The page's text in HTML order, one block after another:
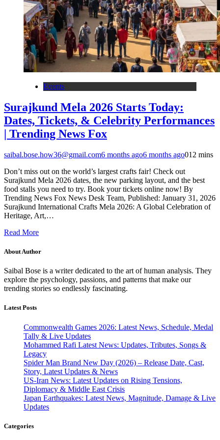
Events
Surajkund Mela 2026 Starts Today:
Dates, Tickets, & Celebrity Performances
| Trending News Fox
saibal.bose.how36@gmail.com6 months ago6 months ago012 mins
Don’t miss out on the world’s largest crafts fair! Check out
Surajkund Mela 2026 dates, the new parking layout, and the best
food stalls you need to try. Book your tickets online now! By
Trending News Fox News Desk Team, Published: January 31, 2026
Surajkund International Crafts Mela 2026: A Global Celebration of
Heritage, Art,…
Read More
About Author
Saibal Bose is a writer dedicated to the art of human analysis. They
explore the psychology, passions, and patterns that make our
trending stories so endlessly fascinating.
Latest Posts
Commonwealth Games 2026: Latest News, Schedule, Medal
Tally & Live Updates
Mohammed Rafi Latest News: Updates, Tributes, Songs &
Legacy
Spider Man Brand New Day (2026) – Release Date, Cast,
Story, Latest Updates & News
US-Iran News: Latest Updates on Rising Tensions,
Diplomacy & Middle East Crisis
Japan Earthquakes: Latest News, Magnitude, Damage & Live
Updates
Categories